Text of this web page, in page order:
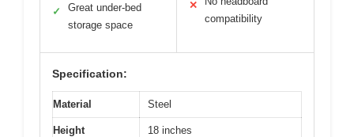
✓
Great under-bed
storage space
✕
compatibility
Specification:
Material Steel
Height 18 inches